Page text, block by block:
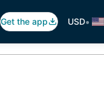
Get the app USD•